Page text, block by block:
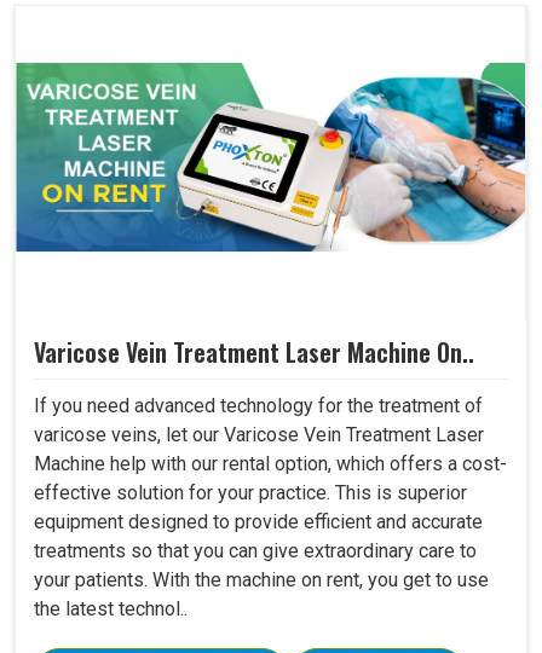
Varicose Vein Treatment Laser Machine On..
If you need advanced technology for the treatment of
varicose veins, let our Varicose Vein Treatment Laser
Machine help with our rental option, which offers a cost-
effective solution for your practice. This is superior
equipment designed to provide efficient and accurate
treatments so that you can give extraordinary care to
your patients. With the machine on rent, you get to use
the latest technol..